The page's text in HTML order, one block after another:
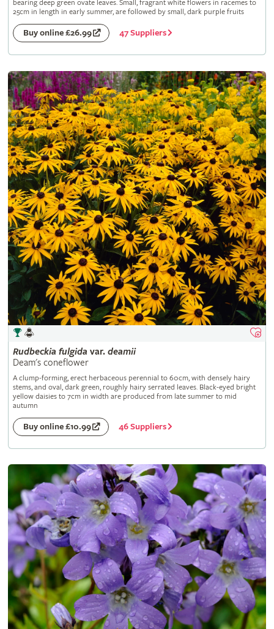
bearing deep green ovate leaves. Small, fragrant white flowers in racemes to
25cm in length in early summer, are followed by small, dark purple fruits
Buy online £26.99 47 Suppliers
Rudbeckia fulgida var. deamii
Deam's coneflower
A clump-forming, erect herbaceous perennial to 60cm, with densely hairy
stems, and oval, dark green, roughly hairy serrated leaves. Black-eyed bright
yellow daisies to 7cm in width are produced from late summer to mid
autumn
Buy online £10.99 46 Suppliers